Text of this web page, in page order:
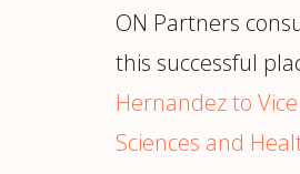
ON Partners
this successful
Hernandez to
Sciences and